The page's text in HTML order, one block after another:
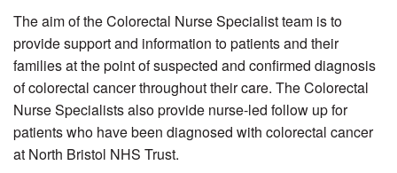
The aim of the Colorectal Nurse Specialist team is to
provide support and information to patients and their
families at the point of suspected and confirmed diagnosis
of colorectal cancer throughout their care. The Colorectal
Nurse Specialists also provide nurse-led follow up for
patients who have been diagnosed with colorectal cancer
at North Bristol NHS Trust.